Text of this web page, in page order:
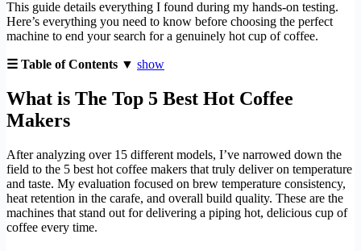
This guide details everything I found during my hands-on testing.
Here’s everything you need to know before choosing the perfect
machine to end your search for a genuinely hot cup of coffee.
☰ Table of Contents ▼ show
What is The Top 5 Best Hot Coffee
Makers
After analyzing over 15 different models, I’ve narrowed down the
field to the 5 best hot coffee makers that truly deliver on temperature
and taste. My evaluation focused on brew temperature consistency,
heat retention in the carafe, and overall build quality. These are the
machines that stand out for delivering a piping hot, delicious cup of
coffee every time.